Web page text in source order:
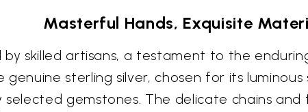
Masterful Hands, Exquisite
by skilled artisans, a testament to the
sterling silver, chosen for its
gemstones. The delicate chains and